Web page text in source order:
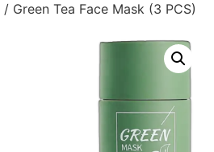
/ Green Tea Face Mask (3 PCS)